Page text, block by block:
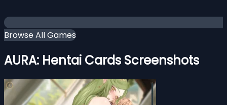
Browse All Games
AURA: Hentai Cards Screenshots